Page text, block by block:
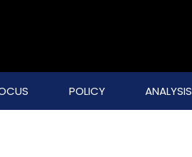
POLICY ANALYSIS